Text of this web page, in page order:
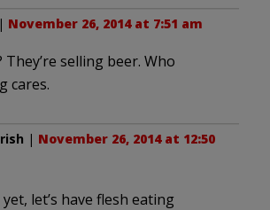
| November 26, 2014 at 7:51 am
They’re selling beer. Who
cares.
| November 26, 2014 at 12:50
let’s have flesh eating